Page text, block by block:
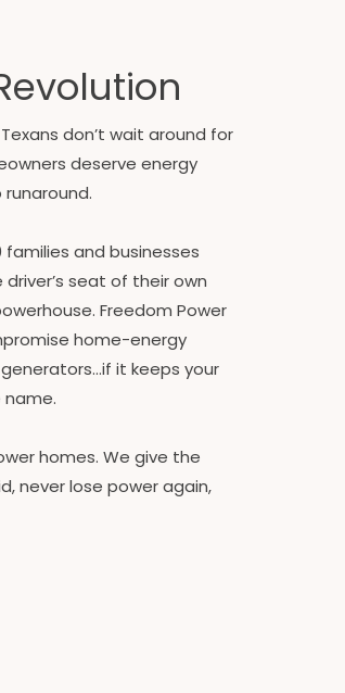
don’t wait around for
deserve energy
families and businesses
seat of their own
Freedom Power
home-energy
it keeps your
name.
homes. We give the
never lose power again,